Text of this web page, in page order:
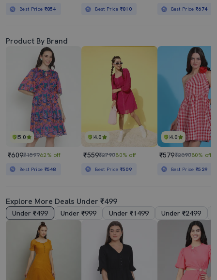
Best Price ₹854 Best Price ₹810 Best Price₹674
Product By Brand
5.0
₹609₹159962% off
Best Price ₹548
4.0
₹559₹279080% off
Best Price ₹509
4.0
₹579₹289080% off
Best Price₹529
Explore More Deals Under ₹499
Under ₹499 Under ₹999 Under ₹1499 Under ₹2499